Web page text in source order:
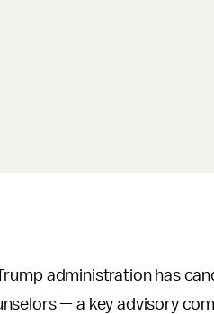
administration has
— a key advisory